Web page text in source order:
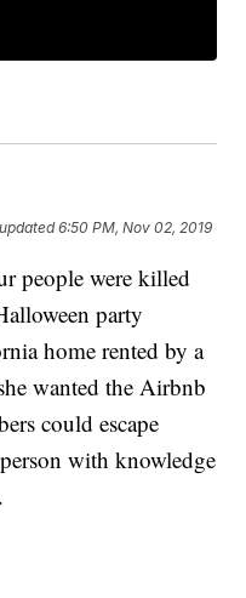
6:50 PM, Nov 02, 2019
people were killed
party
home rented by a
wanted the Airbnb
could escape
with knowledge